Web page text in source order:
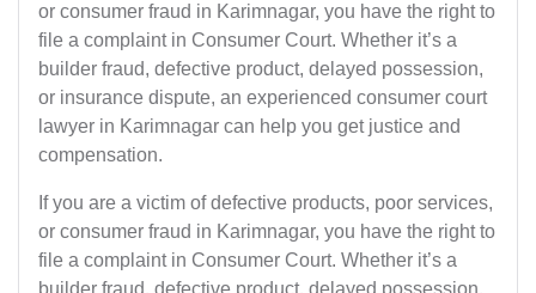
or consumer fraud in Karimnagar, you have the right to
file a complaint in Consumer Court. Whether it’s a
builder fraud, defective product, delayed possession,
or insurance dispute, an experienced consumer court
lawyer in Karimnagar can help you get justice and
compensation.
If you are a victim of defective products, poor services,
or consumer fraud in Karimnagar, you have the right to
file a complaint in Consumer Court. Whether it’s a